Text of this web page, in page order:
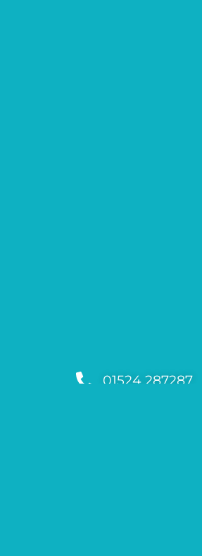
01524 287287